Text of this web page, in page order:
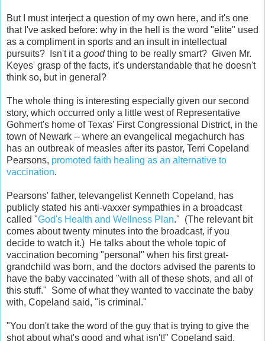
But I must interject a question of my own here, and it's one
that I've asked before: why in the hell is the word "elite" used
as a compliment in sports and an insult in intellectual
pursuits? Isn't it a goodthing to be really smart? Given Mr.
Keyes' grasp of the facts, it's understandable that he doesn't
think so, but in general?
The whole thing is interesting especially given our second
story, which occurred only a little west of Representative
Gohmert's home of Texas' First Congressional District, in the
town of Newark -- where an evangelical megachurch has
has an outbreak of measles after its pastor, Terri Copeland
Pearsons, promoted faith healing as an alternative to
vaccination.
Pearsons' father, televangelist Kenneth Copeland, has
publicly stated his anti-vaxxer sympathies in a broadcast
called "God's Health and Wellness Plan." (The relevant bit
comes about twenty minutes into the broadcast, if you
decide to watch it.) He talks about the whole topic of
vaccination becoming "personal" when his first great-
grandchild was born, and the doctors advised the parents to
have the baby vaccinated "with all of these shots, and all of
this stuff." Some of what they wanted to vaccinate the baby
with, Copeland said, "is criminal."
"You don't take the word of the guy that is trying to give the
shot about what's good and what isn't!" Copeland said.